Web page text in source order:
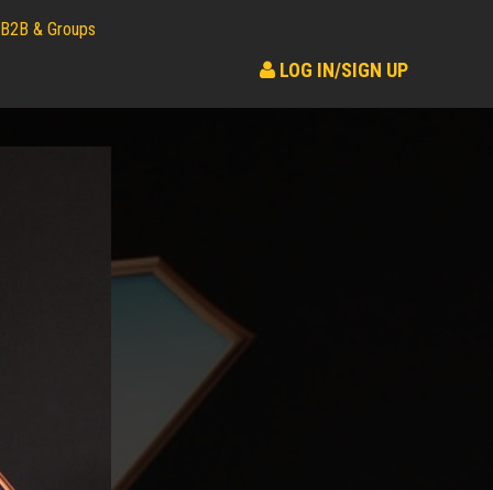
B2B & Groups
LOG IN/SIGN UP